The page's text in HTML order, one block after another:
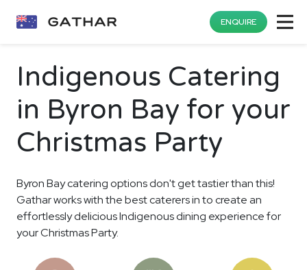
ENQUIRE
Indigenous Catering
in Byron Bay for your
Christmas Party
Byron Bay catering options don't get tastier than this!
Gathar works with the best caterers in to create an
effortlessly delicious Indigenous dining experience for
your Christmas Party.